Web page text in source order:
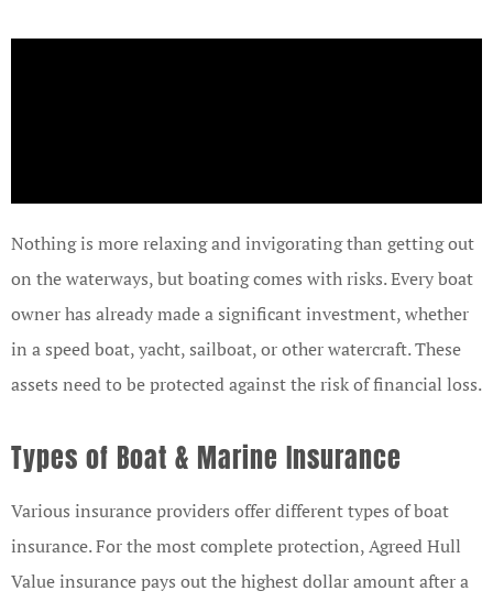
Nothing is more relaxing and invigorating than getting out
on the waterways, but boating comes with risks. Every boat
owner has already made a significant investment, whether
in a speed boat, yacht, sailboat, or other watercraft. These
assets need to be protected against the risk of financial loss.
Types of Boat & Marine Insurance
Various insurance providers offer different types of boat
insurance. For the most complete protection, Agreed Hull
Value insurance pays out the highest dollar amount after a